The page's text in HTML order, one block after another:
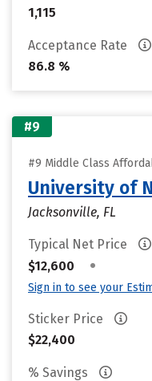
1,115
Acceptance Rate
86.8 %
#9
#9 Middle Class
University of
Jacksonville, FL
Typical Net Price
$12,600
•
Sign in to see your
Sticker Price
$22,400
% Savings